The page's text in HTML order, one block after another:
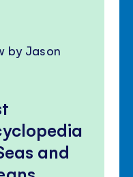
by Jason
and